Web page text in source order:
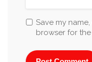
Save my
browser for